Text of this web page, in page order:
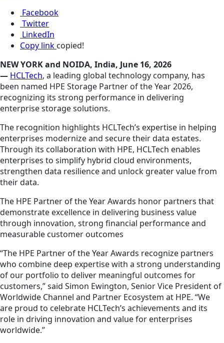
Facebook
Twitter
LinkedIn
Copy link copied!
NEW YORK and NOIDA, India, June 16, 2026
— HCLTech, a leading global technology company, has
been named HPE Storage Partner of the Year 2026,
recognizing its strong performance in delivering
enterprise storage solutions.
The recognition highlights HCLTech’s expertise in helping
enterprises modernize and secure their data estates.
Through its collaboration with HPE, HCLTech enables
enterprises to simplify hybrid cloud environments,
strengthen data resilience and unlock greater value from
their data.
The HPE Partner of the Year Awards honor partners that
demonstrate excellence in delivering business value
through innovation, strong financial performance and
measurable customer outcomes
“The HPE Partner of the Year Awards recognize partners
who combine deep expertise with a strong understanding
of our portfolio to deliver meaningful outcomes for
customers,” said Simon Ewington, Senior Vice President of
Worldwide Channel and Partner Ecosystem at HPE. “We
are proud to celebrate HCLTech’s achievements and its
role in driving innovation and value for enterprises
worldwide.”